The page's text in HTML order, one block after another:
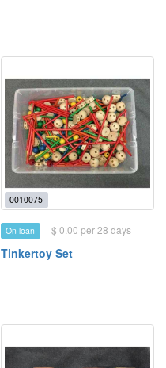
0010075
On loan $ 0.00 per 28 days
Tinkertoy Set